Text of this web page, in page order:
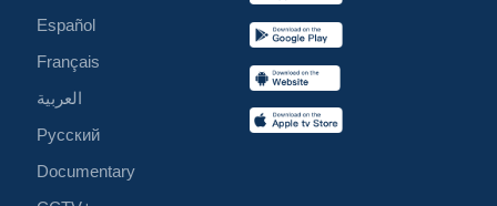
Español
Français
العربية
Русский
Documentary